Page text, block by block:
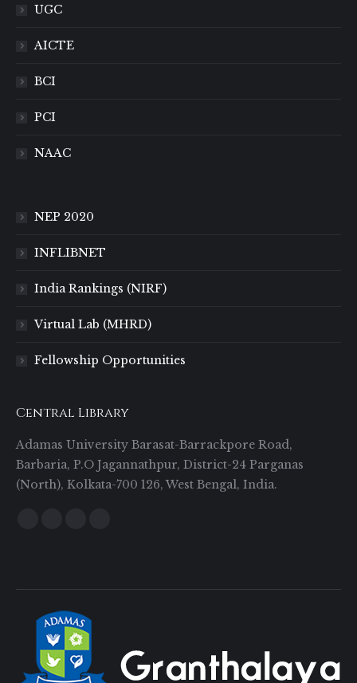
UGC
AICTE
BCI
PCI
NAAC
NEP 2020
INFLIBNET
India Rankings (NIRF)
Virtual Lab (MHRD)
Fellowship Opportunities
Central Library
Adamas University Barasat-Barrackpore Road,
Barbaria, P.O Jagannathpur, District-24 Parganas
(North), Kolkata-700 126, West Bengal, India.